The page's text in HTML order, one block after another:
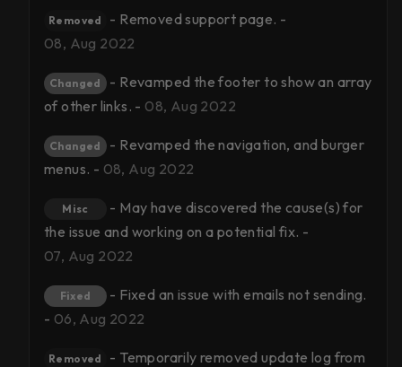
Removed
- Removed support page. -
08, Aug 2022
Changed
- Revamped the footer to show an array
of other links. - 08, Aug 2022
Changed
- Revamped the navigation, and burger
menus. - 08, Aug 2022
Misc
- May have discovered the cause(s) for
the issue and working on a potential fix. -
07, Aug 2022
Fixed
- Fixed an issue with emails not sending.
- 06, Aug 2022
Removed
- Temporarily removed update log from